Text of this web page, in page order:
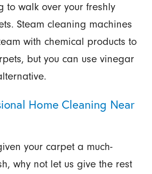
to walk over your freshly
Steam cleaning machines
with chemical products to
but you can use vinegar
Home Cleaning Near
your carpet a much-
why not let us give the rest